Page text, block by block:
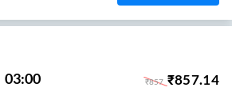
03:00 ₹857 ₹857.14